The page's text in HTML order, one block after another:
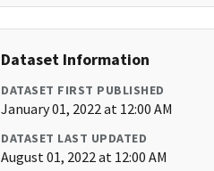
Dataset Information
DATASET FIRST PUBLISHED
January 01, 2022 at 12:00 AM
DATASET LAST UPDATED
August 01, 2022 at 12:00 AM